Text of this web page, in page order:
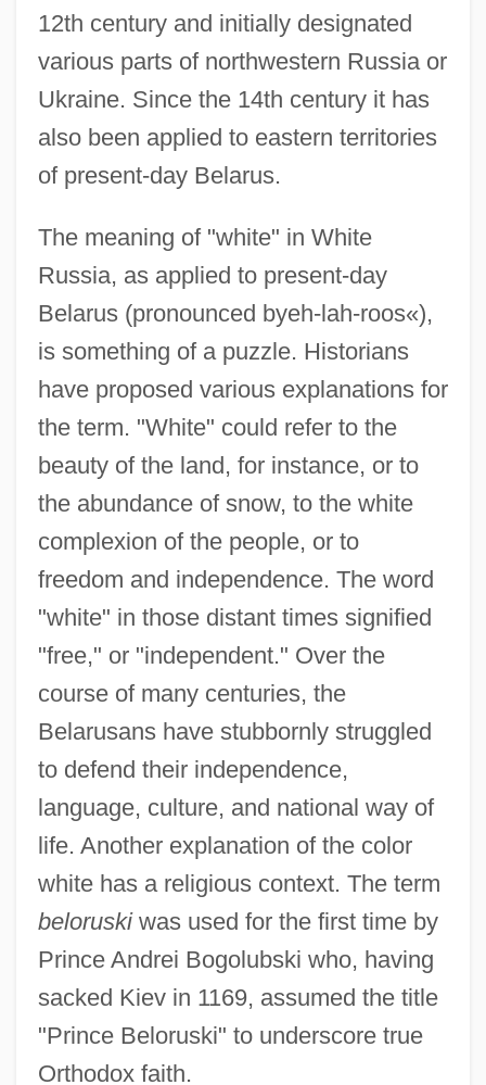
12th century and initially designated
various parts of northwestern Russia or
Ukraine. Since the 14th century it has
also been applied to eastern territories
of present-day Belarus.
The meaning of "white" in White
Russia, as applied to present-day
Belarus (pronounced byeh-lah-roos«),
is something of a puzzle. Historians
have proposed various explanations for
the term. "White" could refer to the
beauty of the land, for instance, or to
the abundance of snow, to the white
complexion of the people, or to
freedom and independence. The word
"white" in those distant times signified
"free," or "independent." Over the
course of many centuries, the
Belarusans have stubbornly struggled
to defend their independence,
language, culture, and national way of
life. Another explanation of the color
white has a religious context. The term
beloruskiwas used for the first time by
Prince Andrei Bogolubski who, having
sacked Kiev in 1169, assumed the title
"Prince Beloruski" to underscore true
Orthodox faith.